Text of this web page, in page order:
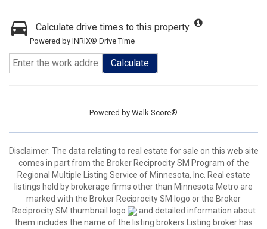
Calculate drive times to this property
Powered by INRIX® Drive Time
Calculate
Powered by Walk Score®
Disclaimer: The data relating to real estate for sale on this web site
comes in part from the Broker Reciprocity SM Program of the
Regional Multiple Listing Service of Minnesota, Inc. Real estate
listings held by brokerage firms other than Minnesota Metro are
marked with the Broker Reciprocity SM logo or the Broker
Reciprocity SM thumbnail logo
and detailed information about
them includes the name of the listing brokers.Listing broker has